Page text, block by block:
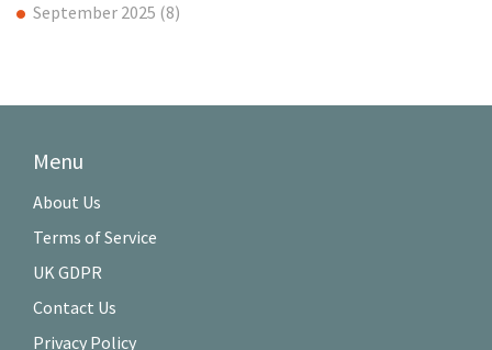
September 2025 (8)
Menu
About Us
Terms of Service
UK GDPR
Contact Us
Privacy Policy